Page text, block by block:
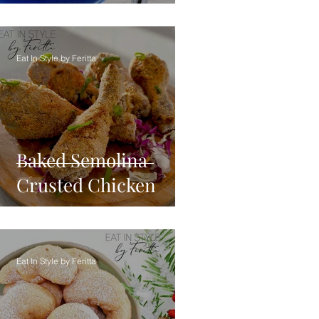
Baked Semolina
Crusted Chicken
Eat In Style by Feritta
Eat In Style by Feritta